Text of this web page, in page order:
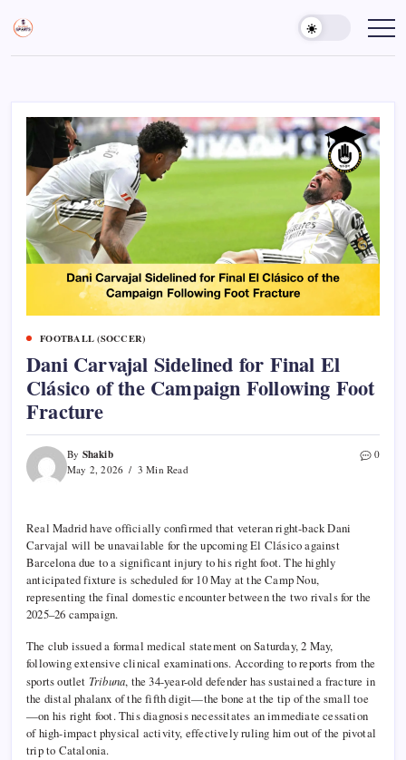
content
Sports
Gurukul,
Empowering
Coaches,
FOOTBALL (SOCCER)
Dani Carvajal Sidelined for Final El
Clásico of the Campaign Following Foot
Fracture
By Shakib
May 2, 2026 3 Min Read
0
Real Madrid have officially confirmed that veteran right-back Dani
Carvajal will be unavailable for the upcoming El Clásico against
Barcelona due to a significant injury to his right foot. The highly
anticipated fixture is scheduled for 10 May at the Camp Nou,
representing the final domestic encounter between the two rivals for the
2025–26 campaign.
The club issued a formal medical statement on Saturday, 2 May,
following extensive clinical examinations. According to reports from the
sports outlet Tribuna, the 34-year-old defender has sustained a fracture in
the distal phalanx of the fifth digit—the bone at the tip of the small toe
—on his right foot. This diagnosis necessitates an immediate cessation
of high-impact physical activity, effectively ruling him out of the pivotal
trip to Catalonia.